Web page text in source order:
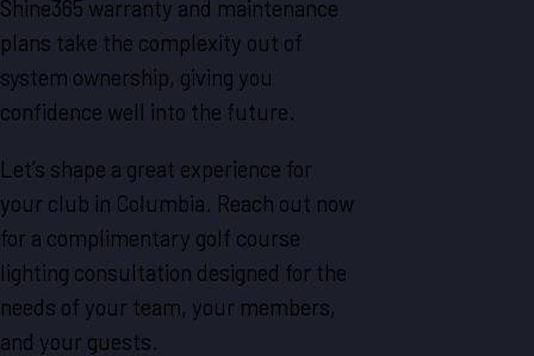
Shine365 warranty and maintenance
plans take the complexity out of
system ownership, giving you
confidence well into the future.
Let’s shape a great experience for
your club in Columbia. Reach out now
for a complimentary golf course
lighting consultation designed for the
needs of your team, your members,
and your guests.